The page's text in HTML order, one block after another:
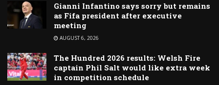
Gianni Infantino says sorry but remains
as Fifa president after executive
meeting
AUGUST 6, 2026
The Hundred 2026 results: Welsh Fire
captain Phil Salt would like extra week
in competition schedule